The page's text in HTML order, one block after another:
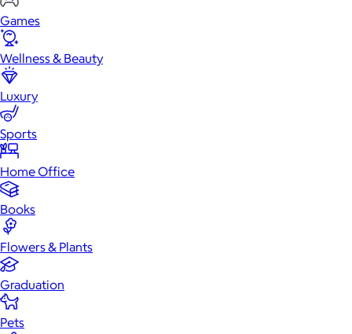
Games
Wellness & Beauty
Luxury
Sports
Home Office
Books
Flowers & Plants
Graduation
Pets